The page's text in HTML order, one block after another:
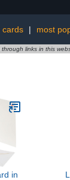
cards | most
links in this
in